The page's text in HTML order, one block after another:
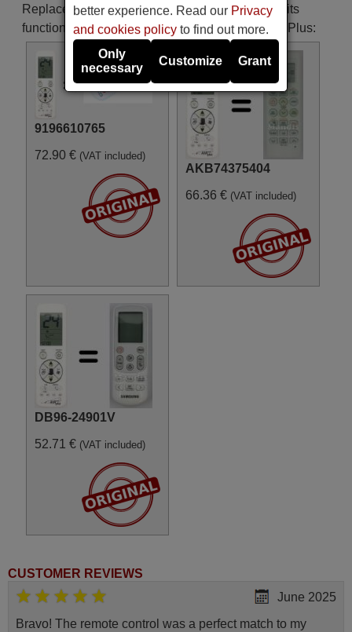
Replacement remote controls that replace in all its
functions the remote CHANGLING Unitronic Air Plus:
9196610765
72.90 € (VAT included)
AKB74375404
66.36 € (VAT included)
DB96-24901V
52.71 € (VAT included)
CUSTOMER REVIEWS
June 2025
Bravo! The remote control was a perfect match to my
better experience. Read our Privacy
and cookies policy to find out more.
Only
necessary
Customize Grant